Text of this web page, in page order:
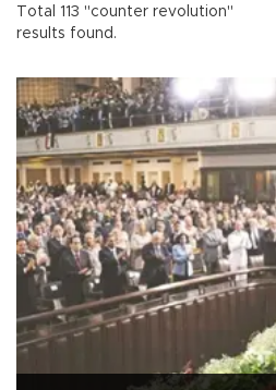
Total 113 "counter revolution"
results found.